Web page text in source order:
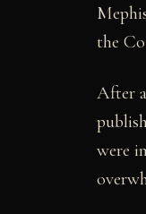
the
After
were